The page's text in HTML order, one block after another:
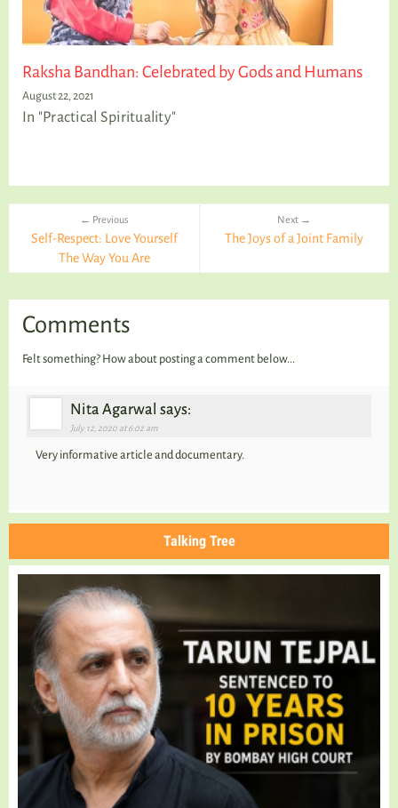
Raksha Bandhan: Celebrated by Gods and Humans
August 22, 2021
In "Practical Spirituality"
← Previous
Self-Respect: Love Yourself
The Way You Are
Next →
The Joys of a Joint Family
Comments
Felt something? How about posting a comment below...
Nita Agarwal says:
July 12, 2020 at 6:02 am
Very informative article and documentary.
Talking Tree